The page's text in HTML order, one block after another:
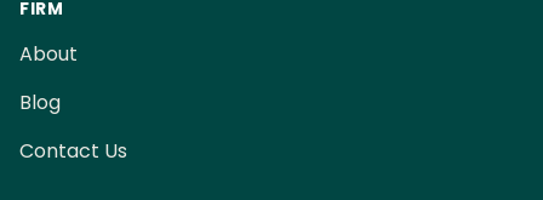
FIRM
About
Blog
Contact Us